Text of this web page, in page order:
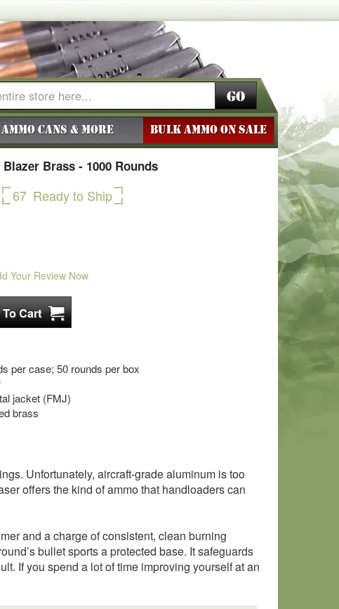
Go
Ammo Cans & More BULK AMMO ON SALE
Brass - 1000 Rounds
67 Ready to Ship
Your Review Now
per case; 50 rounds per box
jacket (FMJ)
brass
Unfortunately, aircraft-grade aluminum is too
offers the kind of ammo that handloaders can
and a charge of consistent, clean burning
bullet sports a protected base. It safeguards
If you spend a lot of time improving yourself at an